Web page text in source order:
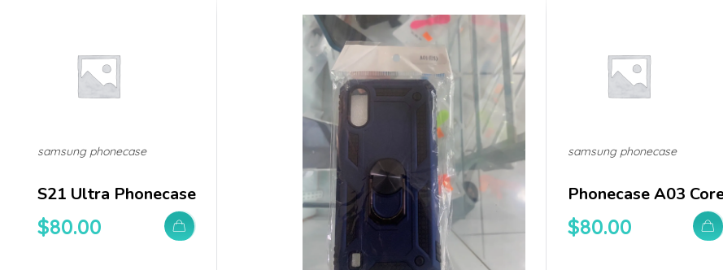
S21 Ultra Phonecase
$80.00
samsung phonecase
Phonecase A03
$80.00
samsung phonecase